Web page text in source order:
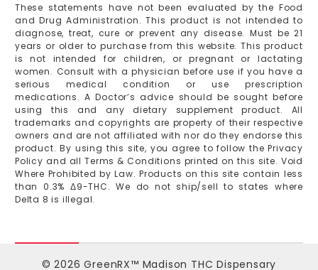
These statements have not been evaluated by the Food
and Drug Administration. This product is not intended to
diagnose, treat, cure or prevent any disease. Must be 21
years or older to purchase from this website. This product
is not intended for children, or pregnant or lactating
women. Consult with a physician before use if you have a
serious medical condition or use prescription
medications. A Doctor’s advice should be sought before
using this and any dietary supplement product. All
trademarks and copyrights are property of their respective
owners and are not affiliated with nor do they endorse this
product. By using this site, you agree to follow the Privacy
Policy and all Terms & Conditions printed on this site. Void
Where Prohibited by Law. Products on this site contain less
than 0.3% Δ9-THC. We do not ship/sell to states where
Delta 8 is illegal.
© 2026 GreenRX™ Madison THC Dispensary